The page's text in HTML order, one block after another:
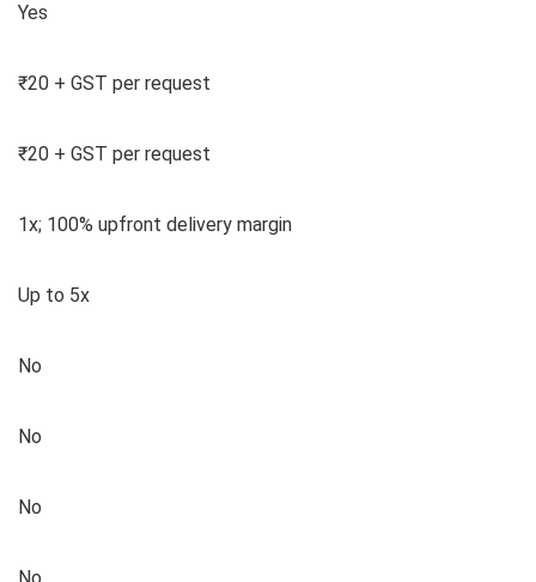
Yes
₹20 + GST per request
₹20 + GST per request
1x; 100% upfront delivery margin
Up to 5x
No
No
No